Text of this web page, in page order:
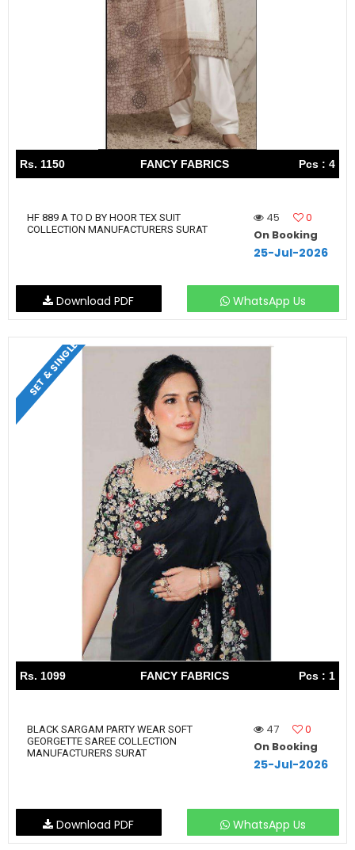
Rs. 1150 FANCY FABRICS Pcs : 4
HF 889 A TO D BY HOOR TEX SUIT
COLLECTION MANUFACTURERS SURAT
45
0
On Booking
25-Jul-2026
WhatsApp Us
Download PDF
SET & SINGLE
Rs. 1099 FANCY FABRICS Pcs : 1
BLACK SARGAM PARTY WEAR SOFT
GEORGETTE SAREE COLLECTION
MANUFACTURERS SURAT
47
0
On Booking
25-Jul-2026
WhatsApp Us
Download PDF